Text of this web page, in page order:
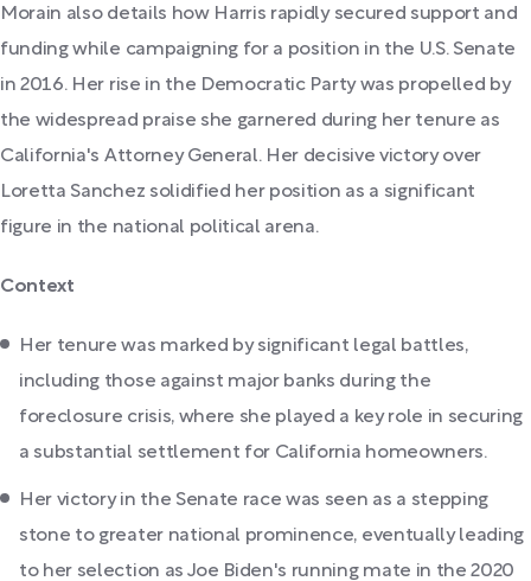
Morain also details how Harris rapidly secured support and
funding while campaigning for a position in the U.S. Senate
in 2016. Her rise in the Democratic Party was propelled by
the widespread praise she garnered during her tenure as
California's Attorney General. Her decisive victory over
Loretta Sanchez solidified her position as a significant
figure in the national political arena.
Context
Her tenure was marked by significant legal battles,
including those against major banks during the
foreclosure crisis, where she played a key role in securing
a substantial settlement for California homeowners.
Her victory in the Senate race was seen as a stepping
stone to greater national prominence, eventually leading
to her selection as Joe Biden's running mate in the 2020